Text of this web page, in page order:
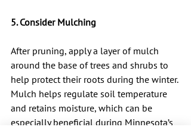
5. Consider Mulching
After pruning, apply a layer of mulch
around the base of trees and shrubs to
help protect their roots during the winter.
Mulch helps regulate soil temperature
and retains moisture, which can be
especially beneficial during Minnesota’s